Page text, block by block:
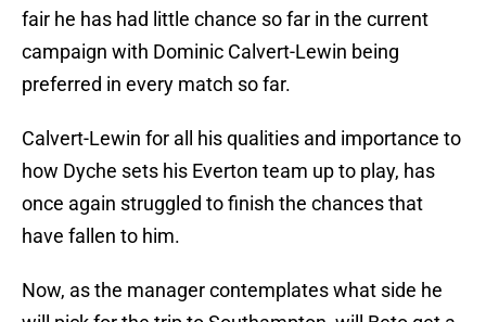
fair he has had little chance so far in the current
campaign with Dominic Calvert-Lewin being
preferred in every match so far.
Calvert-Lewin for all his qualities and importance to
how Dyche sets his Everton team up to play, has
once again struggled to finish the chances that
have fallen to him.
Now, as the manager contemplates what side he